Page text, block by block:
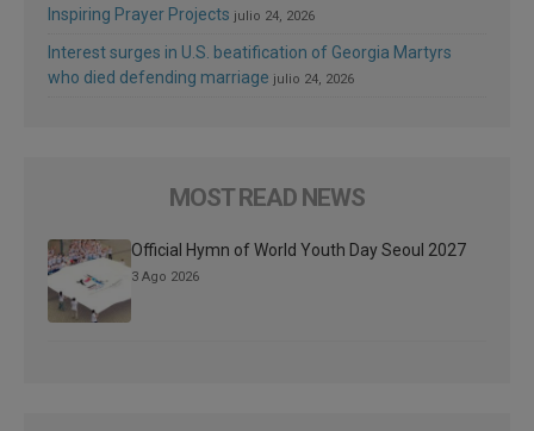
Inspiring Prayer Projects julio 24, 2026
Interest surges in U.S. beatification of Georgia Martyrs
who died defending marriage julio 24, 2026
MOST READ NEWS
Official Hymn of World Youth Day Seoul 2027
3 Ago 2026